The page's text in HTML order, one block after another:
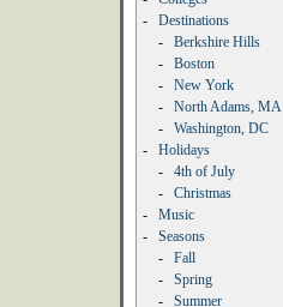
-
Destinations
-
Berkshire Hills
-
Boston
-
New York
-
North Adams, MA
-
Washington, DC
-
Holidays
-
4th of July
-
Christmas
-
Music
-
Seasons
-
Fall
-
Spring
-
Summer